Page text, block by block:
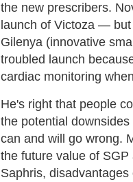
the new prescribers.
launch of Victoza —
Gilenya (innovative
troubled launch
cardiac monitoring
He's right that people
the potential
can and will go wrong.
the future value of
Saphris,